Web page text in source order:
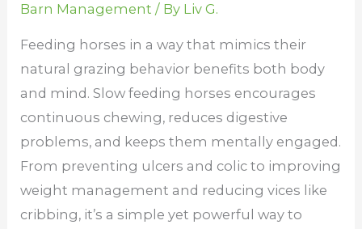
Barn Management / By Liv G.
Feeding horses in a way that mimics their
natural grazing behavior benefits both body
and mind. Slow feeding horses encourages
continuous chewing, reduces digestive
problems, and keeps them mentally engaged.
From preventing ulcers and colic to improving
weight management and reducing vices like
cribbing, it’s a simple yet powerful way to